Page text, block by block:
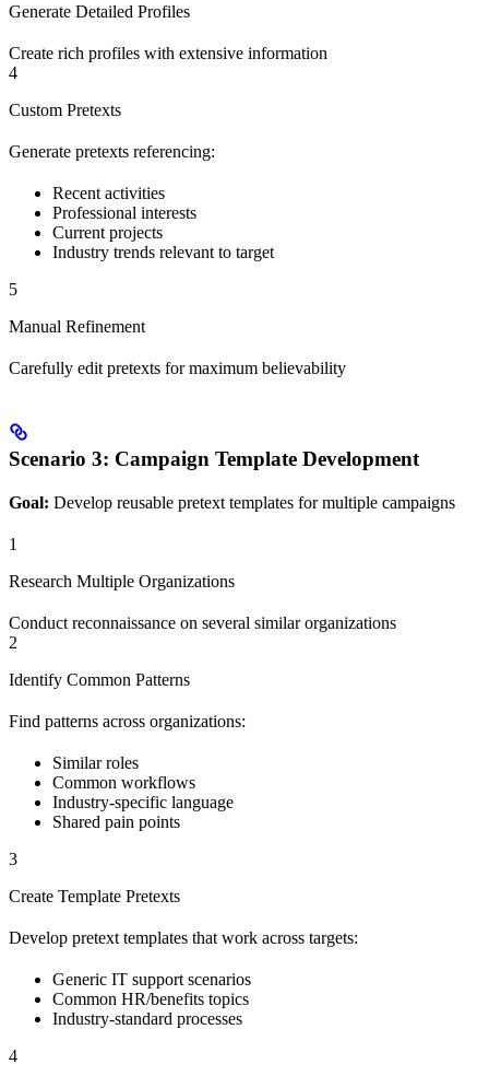
Generate Detailed Profiles
Create rich profiles with extensive information
4
Custom Pretexts
Generate pretexts referencing:
Recent activities
Professional interests
Current projects
Industry trends relevant to target
5
Manual Refinement
Carefully edit pretexts for maximum believability
Scenario 3: Campaign Template Development
Goal: Develop reusable pretext templates for multiple campaigns
1
Research Multiple Organizations
Conduct reconnaissance on several similar organizations
2
Identify Common Patterns
Find patterns across organizations:
Similar roles
Common workflows
Industry-specific language
Shared pain points
3
Create Template Pretexts
Develop pretext templates that work across targets:
Generic IT support scenarios
Common HR/benefits topics
Industry-standard processes
4